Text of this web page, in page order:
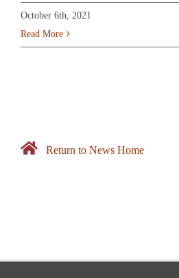
October 6th, 2021
Read More
Return to News Home